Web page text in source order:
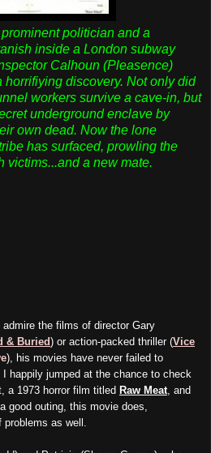
politician and a
inside a London subway
Calhoun (Pleasence)
horrifiying discovery. Not only did
workers survive a cave-in, but
underground enclave by
own dead. Now the lone
has surfaced, prowling the
victims...and a new mate.
the films of director Gary
& Buried) or action-packed thriller (Vice
), his movies have never failed to
happily jumped at the chance to check
a 1973 horror film titled Raw Meat , and
good outing, this movie does,
as well.